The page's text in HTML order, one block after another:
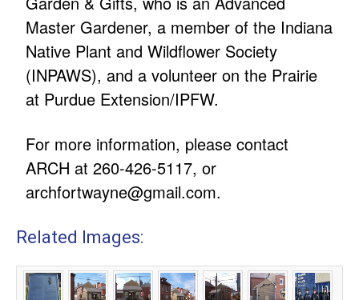
Master Gardener, a member of the Indiana
Native Plant and Wildflower Society
(INPAWS), and a volunteer on the Prairie
at Purdue Extension/IPFW.
For more information, please contact
ARCH at 260-426-5117, or
archfortwayne@gmail.com.
Related Images: